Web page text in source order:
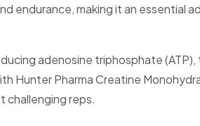
endurance, making it an essential
adenosine triphosphate
Hunter Pharma Creatine
challenging reps.